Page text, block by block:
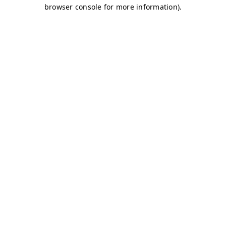
browser console for more information).